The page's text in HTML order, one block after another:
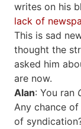
writes on his
lack of
This is sad
thought the
asked him
are now.
Alan: You ran
Any chance
of